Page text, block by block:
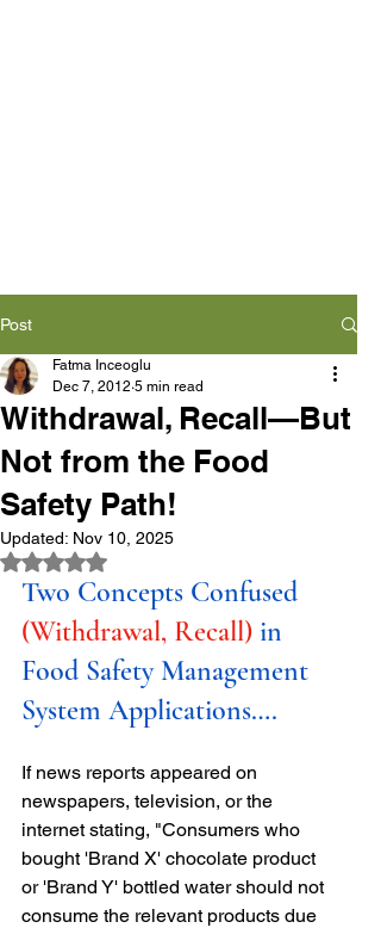
Post
Withdrawal, Recall—But
Not from the Food
Safety Path!
Fatma Inceoglu
Dec 7, 2012 5 min read
Updated: Nov 10, 2025
Rated NaN out of 5 stars.
Two Concepts Confused
(Withdrawal, Recall) in
Food Safety Management
System Applications….
If news reports appeared on
newspapers, television, or the
internet stating, "Consumers who
bought 'Brand X' chocolate product
or 'Brand Y' bottled water should not
consume the relevant products due